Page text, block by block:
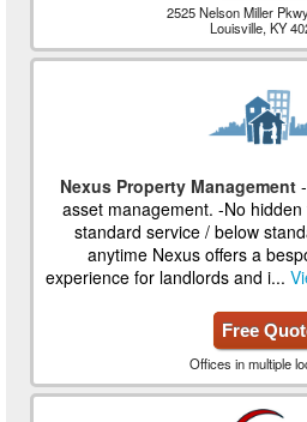
2525 Nelson Miller
Louisville, KY
Nexus Property Management
asset management. -No
standard service / below
anytime Nexus offers a
experience for landlords and i...
Free
Offices in multiple